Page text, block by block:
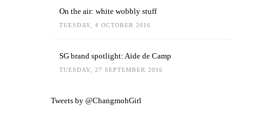
On the air: white wobbly stuff
TUESDAY, 4 OCTOBER 2016
SG brand spotlight: Aide de Camp
TUESDAY, 27 SEPTEMBER 2016
Tweets by @ChangmohGirl